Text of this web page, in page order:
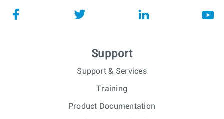
Support
Support & Services
Training
Product Documentation